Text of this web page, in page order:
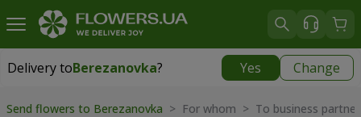
Delivery toBerezanovka? Yes Change
Delivery toBerezanovka|
Send flowers to Berezanovka > For whom > To business partner